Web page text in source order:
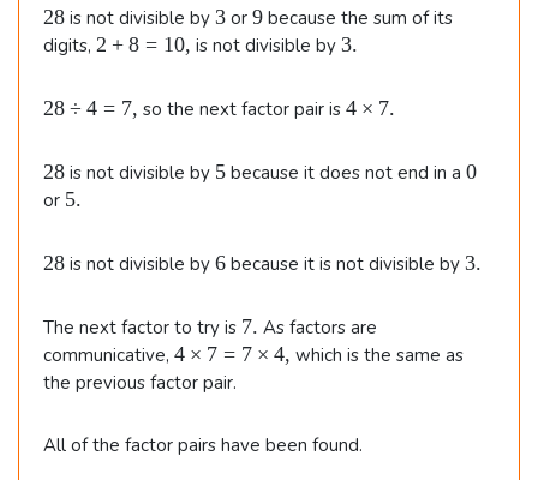
2
8
28 is not divisible by 3
3 or 9
9 because the sum of its
digits, 2
=
0
2 +8 = 10, is not divisible by3
3.
2
\
d
i
4
,
28÷4 = 7, so the next factor pair is4
m
7.
4× 7.
2
8
28 is not divisible by 5
5 because it does not end in a 0
0
or 5
5.
2
28 is not divisible by 6
6 because it is not divisible by 3
3.
The next factor to try is 7
.
7. As factors are
communicative, 4
\t
e
4× 7 = 7×4, which is the same as
the previous factor pair.
All of the factor pairs have been found.